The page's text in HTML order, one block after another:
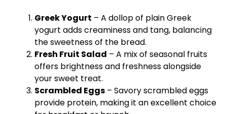
Greek Yogurt – A dollop of plain Greek
yogurt adds creaminess and tang, balancing
the sweetness of the bread.
Fresh Fruit Salad – A mix of seasonal fruits
offers brightness and freshness alongside
your sweet treat.
Scrambled Eggs – Savory scrambled eggs
provide protein, making it an excellent choice